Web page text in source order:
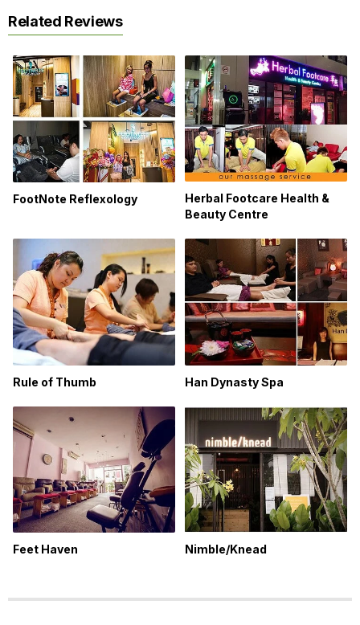
Related Reviews
FootNote Reflexology
Herbal Footcare Health &
Beauty Centre
Rule of Thumb Han Dynasty Spa
Feet Haven Nimble/Knead